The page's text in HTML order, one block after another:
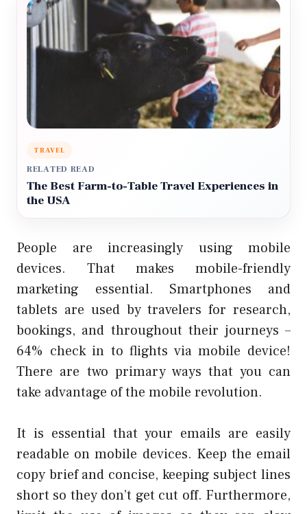
TRAVEL
RELATED READ
The Best Farm-to-Table Travel Experiences in
the USA
People are increasingly using mobile
devices. That makes mobile-friendly
marketing essential. Smartphones and
tablets are used by travelers for research,
bookings, and throughout their journeys –
64% check in to flights via mobile device!
There are two primary ways that you can
take advantage of the mobile revolution.
It is essential that your emails are easily
readable on mobile devices. Keep the email
copy brief and concise, keeping subject lines
short so they don’t get cut off. Furthermore,